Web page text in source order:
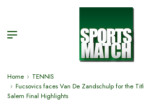
Home
TENNIS
Fucsovics faces Van De Zandschulp for the
Salem Final Highlights